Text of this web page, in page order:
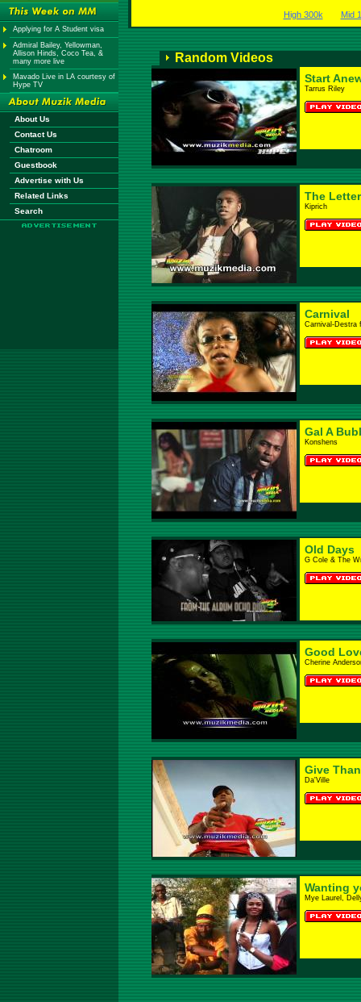
Applying for A Student visa
Admiral Bailey, Yellowman,
Allison Hinds, Coco Tea, &
many more live
Mavado Live in LA courtesy of
Hype TV
About Us
Contact Us
Chatroom
Guestbook
Advertise with Us
Related Links
Search
High 300k Mid
Random Videos
Start
Tarrus Riley
The Letter
Kiprich
Carnival
Carnival-Destra
Gal A
Konshens
Old Days
G Cole & The
Good
Cherine
Give
Da'Ville
Wanting
Mye Laurel,